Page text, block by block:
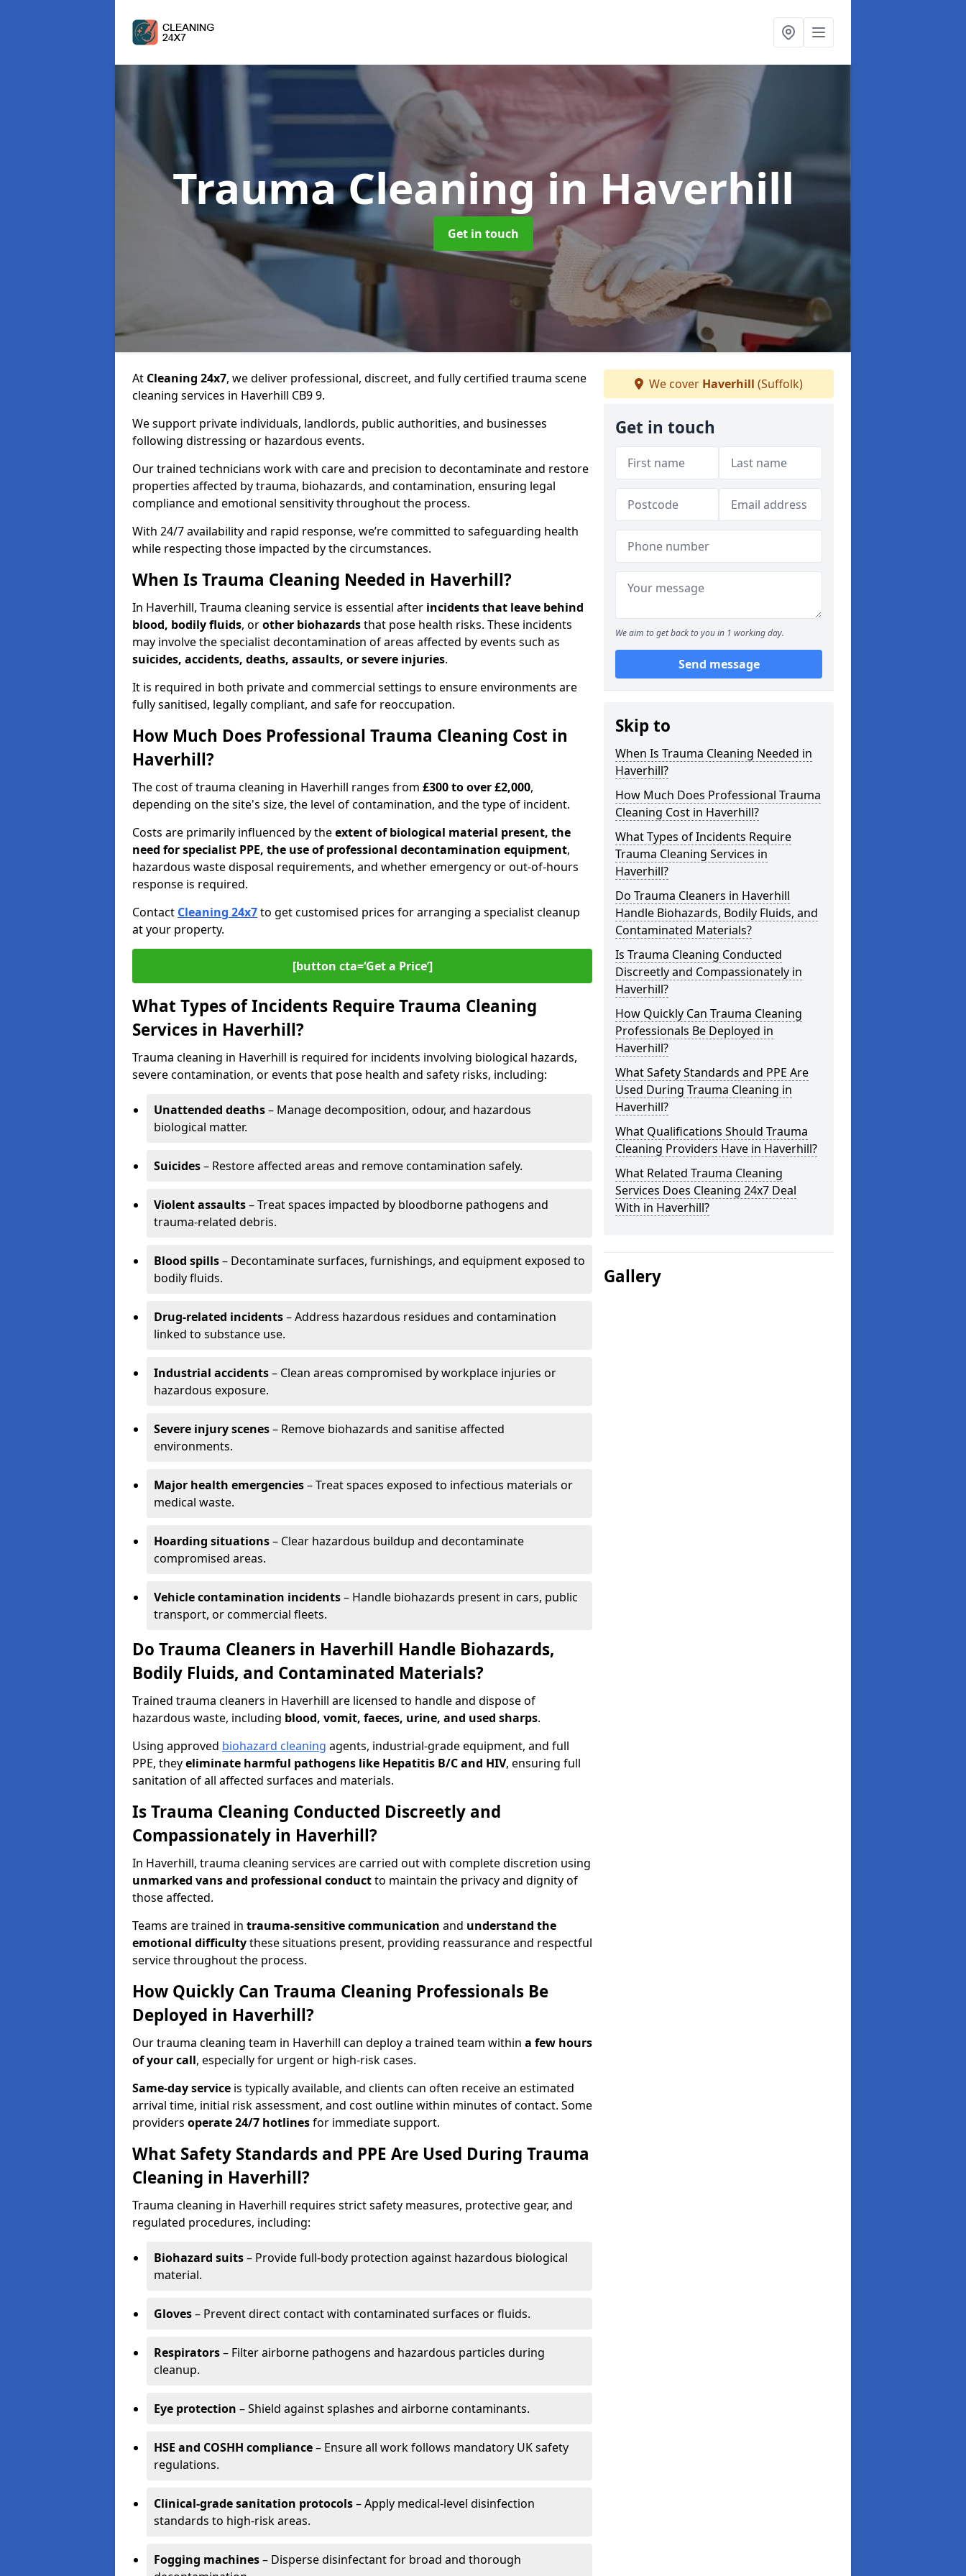
Trauma Cleaningin Haverhill
Get in touch
At Cleaning 24x7, we deliver professional, discreet, and fully certified trauma scene
cleaning services in Haverhill CB9 9.
We support private individuals, landlords, public authorities, and businesses
following distressing or hazardous events.
Our trained technicians work with care and precision to decontaminate and restore
properties affected by trauma, biohazards, and contamination, ensuring legal
compliance and emotional sensitivity throughout the process.
With 24/7 availability and rapid response, we’re committed to safeguarding health
while respecting those impacted by the circumstances.
When Is Trauma Cleaning Needed in Haverhill?
In Haverhill, Trauma cleaning service is essential after incidents that leave behind
blood, bodily fluids, orother biohazardsthat pose health risks. These incidents
may involve the specialist decontamination of areas affected by events such as
suicides, accidents, deaths, assaults, or severe injuries.
It is required in both private and commercial settings to ensure environments are
fully sanitised, legally compliant, and safe for reoccupation.
How Much Does Professional Trauma Cleaning Cost in
Haverhill?
The cost of trauma cleaning in Haverhill ranges from £300 to over £2,000,
depending on the site's size, the level of contamination, and the type of incident.
Costs are primarily influenced by theextent of biological material present, the
need for specialist PPE, the use of professional decontamination equipment,
hazardous waste disposal requirements, and whether emergency or out-of-hours
response is required.
Contact Cleaning 24x7to get customised prices for arranging a specialist cleanup
at your property.
[button cta=‘Get a Price’]
What Types of Incidents Require Trauma Cleaning
Services in Haverhill?
Trauma cleaning in Haverhill is required for incidents involving biological hazards,
severe contamination, or events that pose health and safety risks, including:
Unattended deaths– Manage decomposition, odour, and hazardous
biological matter.
Suicides– Restore affected areas and remove contamination safely.
Violent assaults– Treat spaces impacted by bloodborne pathogens and
trauma-related debris.
Blood spills– Decontaminate surfaces, furnishings, and equipment exposed to
bodily fluids.
Drug-related incidents– Address hazardous residues and contamination
linked to substance use.
Industrial accidents– Clean areas compromised by workplace injuries or
hazardous exposure.
Severe injury scenes– Remove biohazards and sanitise affected
environments.
Major health emergencies– Treat spaces exposed to infectious materials or
medical waste.
Hoarding situations– Clear hazardous buildup and decontaminate
compromised areas.
Vehicle contamination incidents– Handle biohazards present in cars, public
transport, or commercial fleets.
Do Trauma Cleaners in Haverhill Handle Biohazards,
Bodily Fluids, and Contaminated Materials?
Trained trauma cleaners in Haverhill are licensed to handle and dispose of
hazardous waste, including blood, vomit, faeces, urine, and used sharps.
Using approved biohazard cleaning agents, industrial-grade equipment, and full
PPE, theyeliminate harmful pathogens like Hepatitis B/C and HIV, ensuring full
sanitation of all affected surfaces and materials.
Is Trauma Cleaning Conducted Discreetly and
Compassionately in Haverhill?
In Haverhill, trauma cleaning services are carried out with complete discretion using
unmarked vans and professional conductto maintain the privacy and dignity of
those affected.
Teams are trained in trauma-sensitive communication and understand the
emotional difficultythese situations present, providing reassurance and respectful
service throughout the process.
How Quickly Can Trauma Cleaning Professionals Be
Deployed in Haverhill?
Our trauma cleaning team in Haverhill can deploy a trained team within a few hours
of your call, especially for urgent or high-risk cases.
Same-day service is typically available, and clients can often receive an estimated
arrival time, initial risk assessment, and cost outline within minutes of contact. Some
providers operate 24/7 hotlinesfor immediate support.
What Safety Standards and PPE Are Used During Trauma
Cleaning in Haverhill?
Trauma cleaning in Haverhill requires strict safety measures, protective gear, and
regulated procedures, including:
Biohazard suits– Provide full-body protection against hazardous biological
material.
Gloves– Prevent direct contact with contaminated surfaces or fluids.
Respirators– Filter airborne pathogens and hazardous particles during
cleanup.
Eye protection – Shield against splashes and airborne contaminants.
HSE and COSHH compliance– Ensure all work follows mandatory UK safety
regulations.
Clinical-grade sanitation protocols– Apply medical-level disinfection
standards to high-risk areas.
Fogging machines– Disperse disinfectant for broad and thorough
We cover Haverhill (Suffolk)
Get in touch
We aim to get back to you in 1 working day.
Send message
Skip to
When Is Trauma Cleaning Needed in
Haverhill?
How Much Does Professional Trauma
Cleaning Cost in Haverhill?
What Types of Incidents Require
Trauma Cleaning Services in
Haverhill?
Do Trauma Cleaners in Haverhill
Handle Biohazards, Bodily Fluids, and
Contaminated Materials?
Is Trauma Cleaning Conducted
Discreetly and Compassionately in
Haverhill?
How Quickly Can Trauma Cleaning
Professionals Be Deployed in
Haverhill?
What Safety Standards and PPE Are
Used During Trauma Cleaning in
Haverhill?
What Qualifications Should Trauma
Cleaning Providers Have in Haverhill?
What Related Trauma Cleaning
Services Does Cleaning 24x7 Deal
With in Haverhill?
Gallery